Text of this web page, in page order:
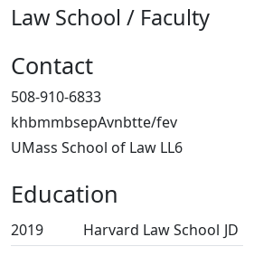
Law School / Faculty
Contact
508-910-6833
khbmmbsepAvnbtte/fev
UMass School of Law LL6
Education
2019 Harvard Law School JD